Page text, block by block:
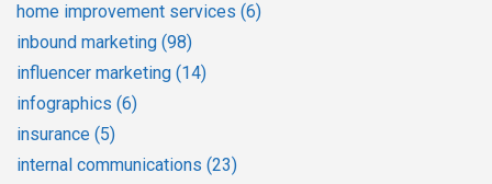
home improvement services (6)
inbound marketing (98)
influencer marketing (14)
infographics (6)
insurance (5)
internal communications (23)